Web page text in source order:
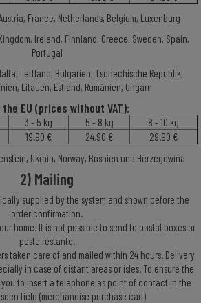
France, Netherlands, Belgium, Luxenburg
Ireland, Finnland, Greece, Sweden, Spain,
Portugal
Lettland, Bulgarien, Tschechische Republik,
Litauen, Estland, Rumänien, Ungarn
the EU (prices without VAT):
3 - 5 kg 5 - 8 kg
8 - 10 kg
19.90 € 24.90 €
29.90 €
Ukrain, Norway, Bosnien und Herzegowina
2) Mailing
supplied by the system and shown before the
order confirmation.
home. It is not possible to send to postal boxes or
poste restante.
taken care of and mailed within 24 hours. Delivery
in case of distant areas or isles. To ensure the
to insert a telephone as point of contact in the
field (merchandise purchase cart)